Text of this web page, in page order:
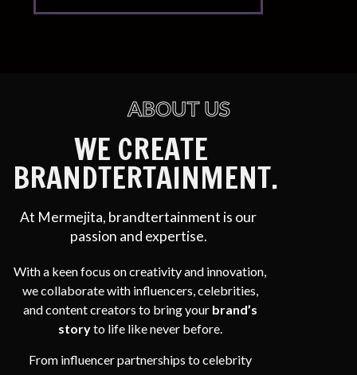
ABOUT US
WE CREATE
BRANDTERTAINMENT.
At Mermejita, brandtertainment is our
passion and expertise.
With a keen focus on creativity and innovation,
we collaborate with influencers, celebrities,
and content creators to bring your brand’s
storyto life like never before.
From influencer partnerships to celebrity